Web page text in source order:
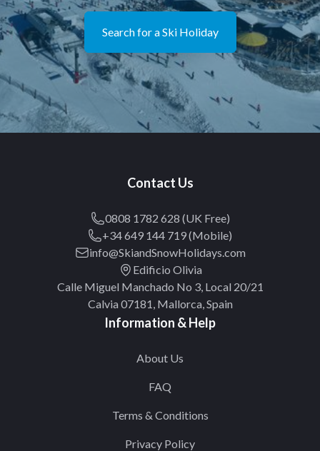
Search for a Ski Holiday
Contact Us
0808 1782 628 (UK Free)
+34 649 144 719 (Mobile)
info@SkiandSnowHolidays.com
Edificio Olivia
Calle Miguel Manchado No 3, Local 20/21
Calvia 07181, Mallorca, Spain
Information & Help
About Us
FAQ
Terms & Conditions
Privacy Policy